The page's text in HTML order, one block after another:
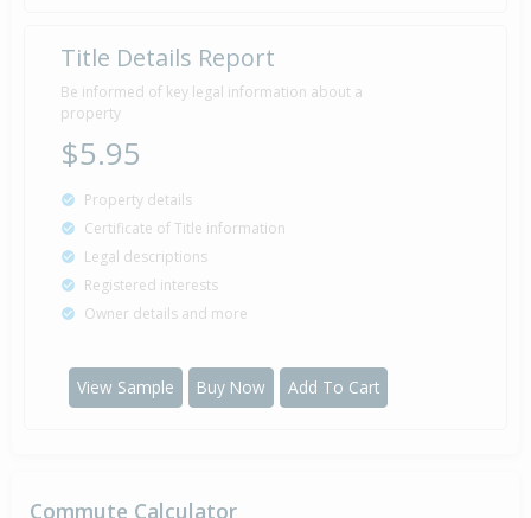
25 Oct
2007
Sold for $178,000
18 years 9 months 16 days
20 Sep
2005
Sold for $153,000
20 years 10 months 21 days
Title Details Report
Be informed of key legal information about a
property
$5.95
Property details
Certificate of Title information
Legal descriptions
Registered interests
Owner details and more
View Sample Buy Now Add To Cart
Commute Calculator